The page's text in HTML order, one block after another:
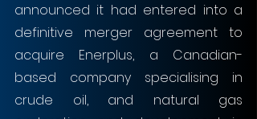
announced it had entered into a
definitive merger agreement to
acquire Enerplus, a Canadian-
based company specialising in
crude oil, and natural gas